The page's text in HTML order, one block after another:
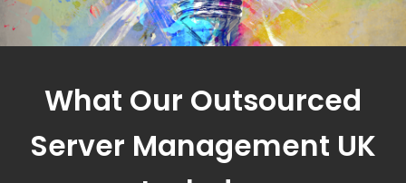
What Our Outsourced
Server Management UK